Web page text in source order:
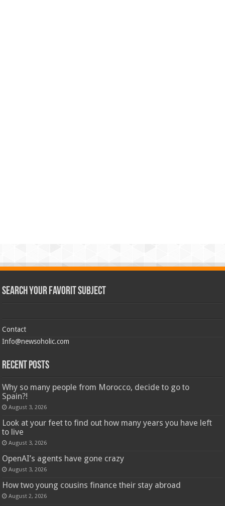
Search Your Favorit Subject
Contact
Info@newsoholic.com
Recent Posts
Why so many people from Morocco, decide to go to
Spain?!
August 3, 2026
Look at your feet to find out how many years you have left
to live
August 3, 2026
OpenAI’s agents have gone crazy
August 3, 2026
How two young cousins ​​finance their stay abroad
August 2, 2026